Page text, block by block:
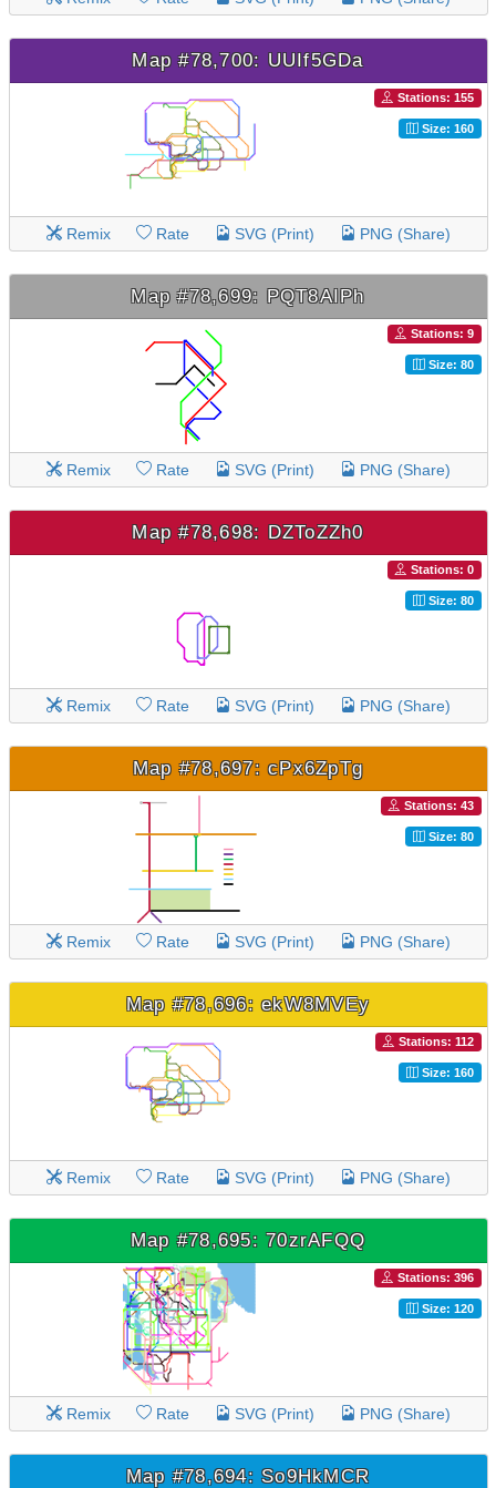
Map #78,700: UUIf5GDa
Stations: 155
Size: 160
Remix Rate SVG (Print) PNG (Share)
Map #78,699: PQT8AIPh
Stations: 9
Size: 80
Remix Rate SVG (Print) PNG (Share)
Map #78,698: DZToZZh0
Stations: 0
Size: 80
Remix Rate SVG (Print) PNG (Share)
Map #78,697: cPx6ZpTg
Stations: 43
Size: 80
Remix Rate SVG (Print) PNG (Share)
Map #78,696: ekW8MVEy
Stations: 112
Size: 160
Remix Rate SVG (Print) PNG (Share)
Map #78,695: 70zrAFQQ
Stations: 396
Size: 120
Remix Rate SVG (Print) PNG (Share)
Map #78,694: So9HkMCR